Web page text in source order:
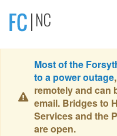
Most of the
to a power outage
remotely and can
email. Bridges to
Services and the
are open.